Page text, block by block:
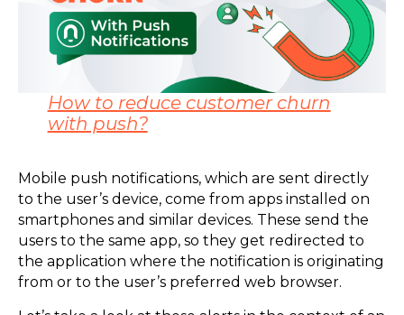
How to reduce customer churn
with push?
Mobile push notifications, which are sent directly
to the user’s device, come from apps installed on
smartphones and similar devices. These send the
users to the same app, so they get redirected to
the application where the notification is originating
from or to the user’s preferred web browser.